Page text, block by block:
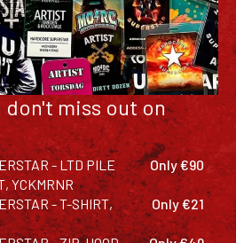
don't miss out on
- LTD PILE
YCKMRNR
Only €90
- T-SHIRT,
Only €21